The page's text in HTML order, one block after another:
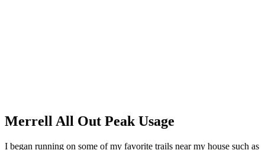
Merrell All Out Peak Usage
I began running on some of my favorite trails near my house such as